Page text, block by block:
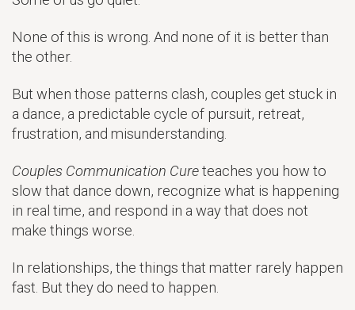
None of this is wrong. And none of it is better than
the other.
But when those patterns clash, couples get stuck in
a dance, a predictable cycle of pursuit, retreat,
frustration, and misunderstanding.
Couples Communication Cureteaches you how to
slow that dance down, recognize what is happening
in real time, and respond in a way that does not
make things worse.
In relationships, the things that matter rarely happen
fast. But they do need to happen.